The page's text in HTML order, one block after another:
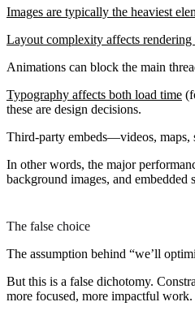
Images are typically the heaviest
Layout complexity affects rendering
Animations can block the main
Typography affects both load time
these are design decisions.
Third-party embeds—videos, maps,
In other words, the major
background images, and
The false choice
The assumption behind “we’ll
But this is a false dichotomy.
more focused, more impactful work.